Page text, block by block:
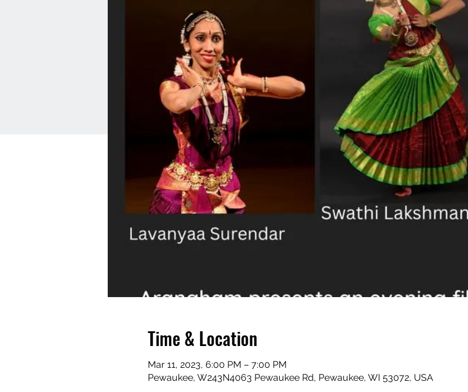
Time & Location
Mar 11, 2023, 6:00 PM – 7:00 PM
Pewaukee, W243N4063 Pewaukee Rd, Pewaukee, WI 53072, USA